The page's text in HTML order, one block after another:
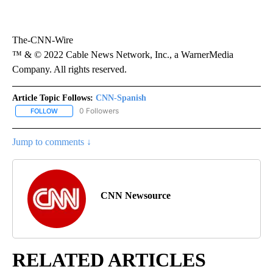
The-CNN-Wire
™ & © 2022 Cable News Network, Inc., a WarnerMedia
Company. All rights reserved.
Article Topic Follows: CNN-Spanish
FOLLOW FOLLOW "CNN-SPANISH" TO RECEIVE NOTIFICATIONS ABOUT
0 Followers
Jump to comments ↓
CNN Newsource
RELATED ARTICLES